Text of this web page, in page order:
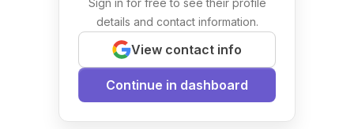
Sign in for free to see their profile
details and contact information.
View contact info
Continue in dashboard